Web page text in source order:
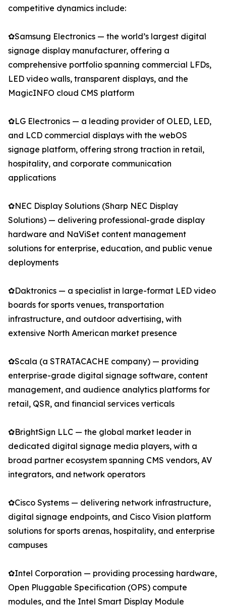
competitive dynamics include:
✿Samsung Electronics — the world’s largest digital
signage display manufacturer, offering a
comprehensive portfolio spanning commercial LFDs,
LED video walls, transparent displays, and the
MagicINFO cloud CMS platform
✿LG Electronics — a leading provider of OLED, LED,
and LCD commercial displays with the webOS
signage platform, offering strong traction in retail,
hospitality, and corporate communication
applications
✿NEC Display Solutions (Sharp NEC Display
Solutions) — delivering professional-grade display
hardware and NaViSet content management
solutions for enterprise, education, and public venue
deployments
✿Daktronics — a specialist in large-format LED video
boards for sports venues, transportation
infrastructure, and outdoor advertising, with
extensive North American market presence
✿Scala (a STRATACACHE company) — providing
enterprise-grade digital signage software, content
management, and audience analytics platforms for
retail, QSR, and financial services verticals
✿BrightSign LLC — the global market leader in
dedicated digital signage media players, with a
broad partner ecosystem spanning CMS vendors, AV
integrators, and network operators
✿Cisco Systems — delivering network infrastructure,
digital signage endpoints, and Cisco Vision platform
solutions for sports arenas, hospitality, and enterprise
campuses
✿Intel Corporation — providing processing hardware,
Open Pluggable Specification (OPS) compute
modules, and the Intel Smart Display Module